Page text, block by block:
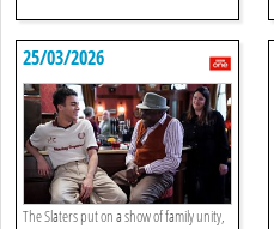
25/03/2026
The Slaters put on a show of family unity,